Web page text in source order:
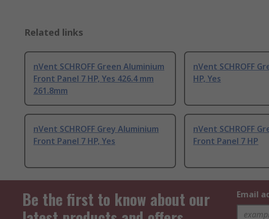
Related links
nVent SCHROFF Green Aluminium
Front Panel 7 HP, Yes 426.4 mm
261.8mm
nVent SCHROFF
HP, Yes
nVent SCHROFF Grey Aluminium
Front Panel 7 HP, Yes
nVent SCHROFF
Front Panel 7 HP
Be the first to know about our
Email